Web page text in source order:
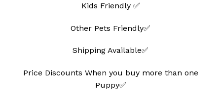
Kids Friendly ✅
Other Pets Friendly✅
Shipping Available✅
Price Discounts When you buy more than one
Puppy✅